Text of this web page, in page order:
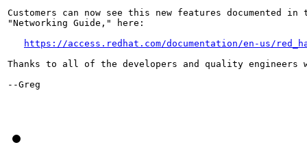
Customers can now see this new features documented in
"Networking Guide," here:
https://access.redhat.com/documentation/en-us/
Thanks to all of the developers and quality engineers
--Greg